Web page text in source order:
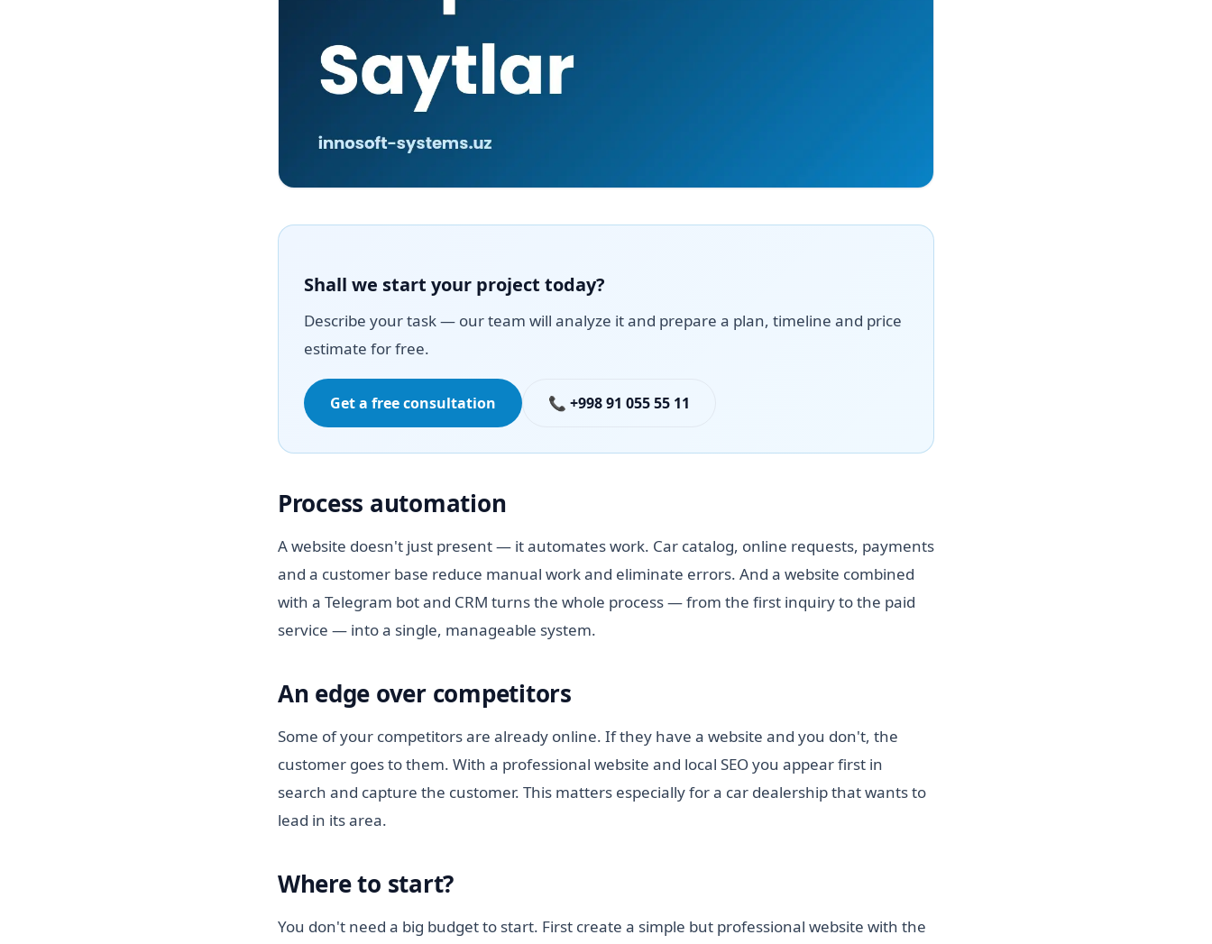
Shall we start your project today?
Describe your task — our team will analyze it and prepare a plan, timeline and price
estimate for free.
Get a free consultation 📞 +998 91 055 55 11
Process automation
A website doesn't just present — it automates work. Car catalog, online requests, payments
and a customer base reduce manual work and eliminate errors. And a website combined
with a Telegram bot and CRM turns the whole process — from the first inquiry to the paid
service — into a single, manageable system.
An edge over competitors
Some of your competitors are already online. If they have a website and you don't, the
customer goes to them. With a professional website and local SEO you appear first in
search and capture the customer. This matters especially for a car dealership that wants to
lead in its area.
Where to start?
You don't need a big budget to start. First create a simple but professional website with the